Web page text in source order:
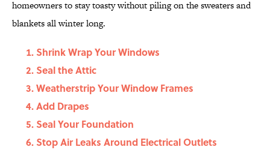
homeowners to stay toasty without piling on the sweaters and
blankets all winter long.
Shrink Wrap Your Windows
Seal the Attic
Weatherstrip Your Window Frames
Add Drapes
Seal Your Foundation
Stop Air Leaks Around Electrical Outlets